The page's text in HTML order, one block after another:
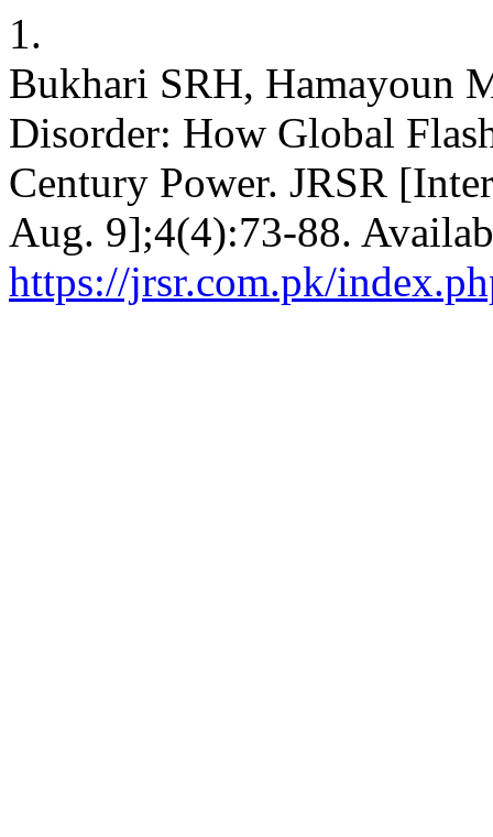
1.
Bukhari SRH, Hamayoun
Disorder: How Global
Century Power. JRSR
Aug. 9];4(4):73-88.
https://jrsr.com.pk/